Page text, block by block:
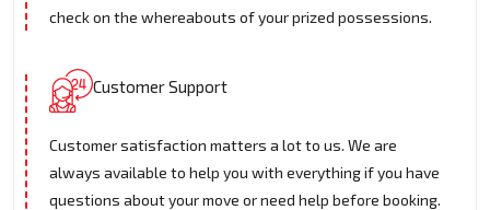
check on the whereabouts of your prized possessions.
Customer Support
Customer satisfaction matters a lot to us. We are
always available to help you with everything if you have
questions about your move or need help before booking.